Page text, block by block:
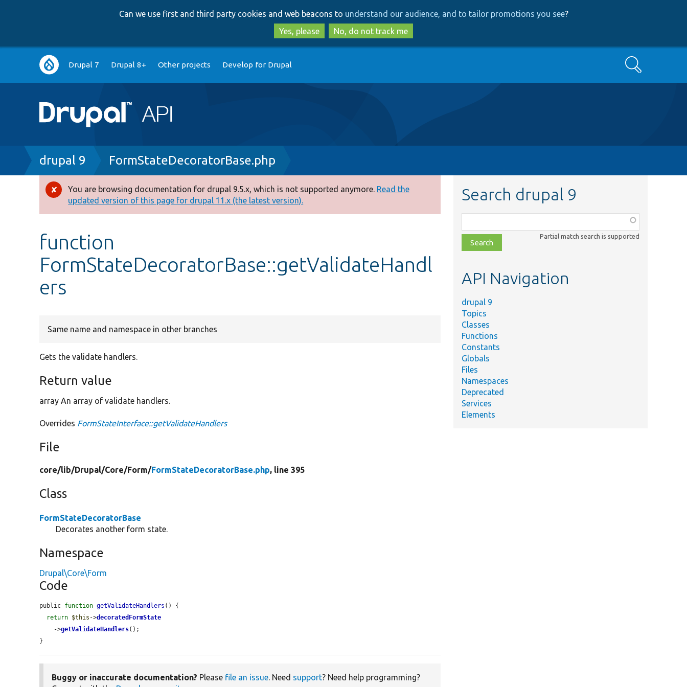
to
main
content
to
search
Can we use first and third party cookies and web beacons to understand our audience, and to tailor promotions you see?
Yes, please
No, do not track me
Main
navigation
Drupal 7 Drupal 8+ Other projects Develop for Drupal Search
Breadcrumb
drupal 9 FormStateDecoratorBase.php
Error
message
You are browsing documentation for drupal 9.5.x, which is not supported anymore. Read the
updated version of this page for drupal 11.x (the latest version).
function
FormStateDecoratorBase::getValidateHandl
ers
Same name and namespace in other branches
Gets the validate handlers.
Return value
array An array of validate handlers.
Overrides FormStateInterface::getValidateHandlers
File
core/lib/Drupal/Core/Form/FormStateDecoratorBase.php, line 395
Class
FormStateDecoratorBase
Decorates another form state.
Namespace
Drupal\Core\Form
Code
public function getValidateHandlers () {
return $this ->decoratedFormState
    ->
getValidateHandlers();
}
Buggy or inaccurate documentation? Please file an issue. Need support? Need help programming?
Search drupal 9
class,
file,
topic,
Partial match search is supported
API Navigation
drupal 9
Topics
Classes
Functions
Constants
Globals
Files
Namespaces
Deprecated
Services
Elements